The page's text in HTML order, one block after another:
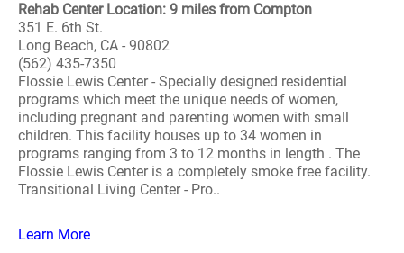
Rehab Center Location: 9 miles from Compton
351 E. 6th St.
Long Beach, CA - 90802
(562) 435-7350
Flossie Lewis Center - Specially designed residential
programs which meet the unique needs of women,
including pregnant and parenting women with small
children. This facility houses up to 34 women in
programs ranging from 3 to 12 months in length . The
Flossie Lewis Center is a completely smoke free facility.
Transitional Living Center - Pro..
Learn More